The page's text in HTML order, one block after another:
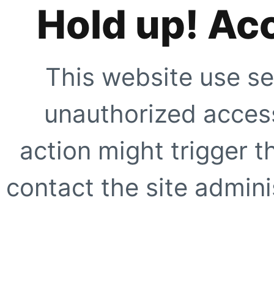
Hold up!
This website use
unauthorized
action might trigger
contact the site